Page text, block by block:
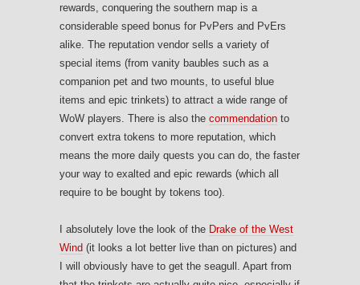
rewards, conquering the southern map is a
considerable speed bonus for PvPers and PvErs
alike. The reputation vendor sells a variety of
special items (from vanity baubles such as a
companion pet and two mounts, to useful blue
items and epic trinkets) to attract a wide range of
WoW players. There is also the commendation to
convert extra tokens to more reputation, which
means the more daily quests you can do, the faster
your way to exalted and epic rewards (which all
require to be bought by tokens too).
I absolutely love the look of the Drake of the West
Wind (it looks a lot better live than on pictures) and
I will obviously have to get the seagull. Apart from